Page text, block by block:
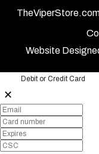
Website
Debit or Credit Card
✕